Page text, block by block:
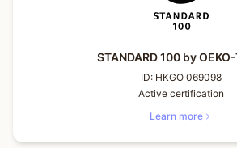
STANDARD 100 by
ID: HKGO 069098
Active certification
Learn more